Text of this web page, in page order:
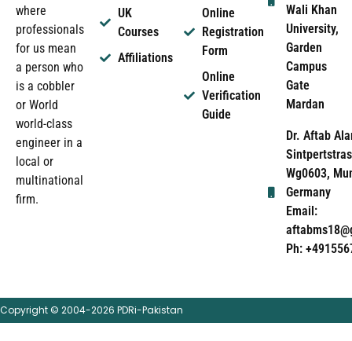
where
professionals
for us mean
a person who
is a cobbler
or World
world-class
engineer in a
local or
multinational
firm.
UK
Courses
Affiliations
Online
Registration
Form
Online
Verification
Guide
Wali Khan
University,
Garden
Campus
Gate
Mardan
Dr. Aftab
Wg0603,
Germany
Email:
Ph:
Copyright © 2004-2026 PDRi-Pakistan